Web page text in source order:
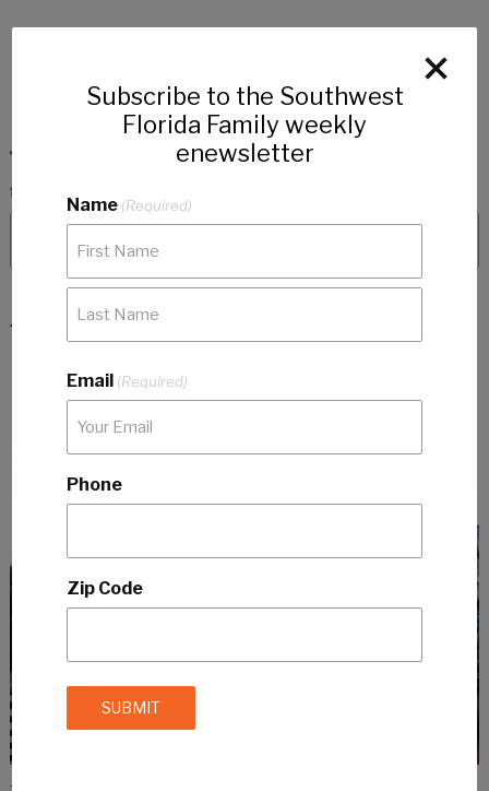
Articles
Featured Articles
Subscribe to the Southwest
Florida Family weekly
enewsletter
Name (Required)
Email (Required)
Phone
Zip Code